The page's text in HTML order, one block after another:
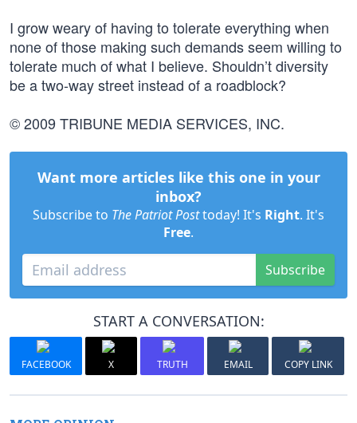
I grow weary of having to tolerate everything when
none of those making such demands seem willing to
tolerate much of what I believe. Shouldn’t diversity
be a two-way street instead of a roadblock?
© 2009 TRIBUNE MEDIA SERVICES, INC.
Want more articles like this one in your
inbox?
Subscribe to The Patriot Posttoday! It's Right. It's
Free.
Subscribe
START A CONVERSATION:
FACEBOOK X TRUTH EMAIL COPY LINK